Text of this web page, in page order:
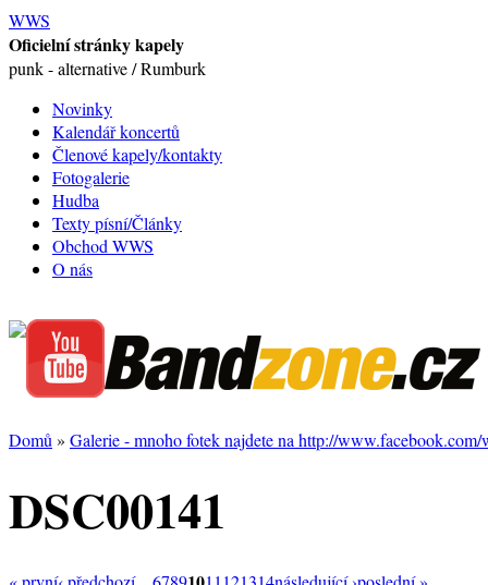
WWS
Oficielní stránky kapely
punk - alternative / Rumburk
Novinky
Kalendář koncertů
Členové kapely/kontakty
Fotogalerie
Hudba
Texty písní/Články
Obchod WWS
O nás
Domů » Galerie - mnoho fotek najdete na http://www.facebook.com/
DSC00141